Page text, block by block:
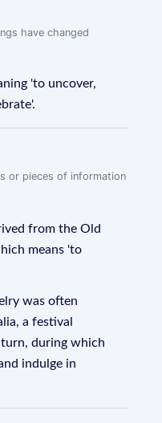
have changed
'to uncover,
or pieces of information
from the Old
means 'to
was often
a festival
during which
indulge in